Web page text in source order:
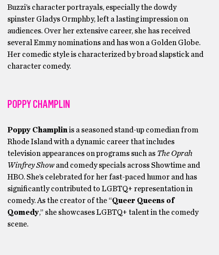
Buzzi’s character portrayals, especially the dowdy
spinster Gladys Ormphby, left a lasting impression on
audiences. Over her extensive career, she has received
several Emmy nominations and has won a Golden Globe.
Her comedic style is characterized by broad slapstick and
character comedy.
POPPY CHAMPLIN
Poppy Champlin is a seasoned stand-up comedian from
Rhode Island with a dynamic career that includes
television appearances on programs such as The Oprah
Winfrey Showand comedy specials across Showtime and
HBO. She’s celebrated for her fast-paced humor and has
significantly contributed to LGBTQ+ representation in
comedy. As the creator of the “Queer Queens of
Qomedy,” she showcases LGBTQ+ talent in the comedy
scene.